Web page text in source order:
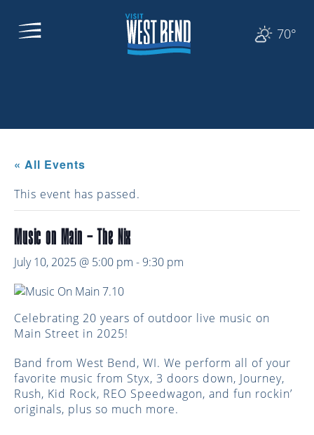
70°
« All Events
This event has passed.
Music on Main – The Nix
July 10, 2025 @ 5:00 pm - 9:30 pm
Celebrating 20 years of outdoor live music on
Main Street in 2025!
Band from West Bend, WI. We perform all of your
favorite music from Styx, 3 doors down, Journey,
Rush, Kid Rock, REO Speedwagon, and fun rockin’
originals, plus so much more.